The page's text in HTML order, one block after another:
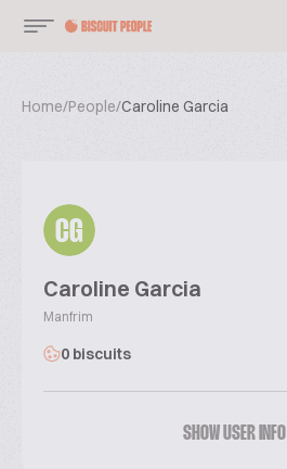
Home/People/Caroline Garcia
CG
Caroline Garcia
Manfrim
0 biscuits
SHOW USER INFO